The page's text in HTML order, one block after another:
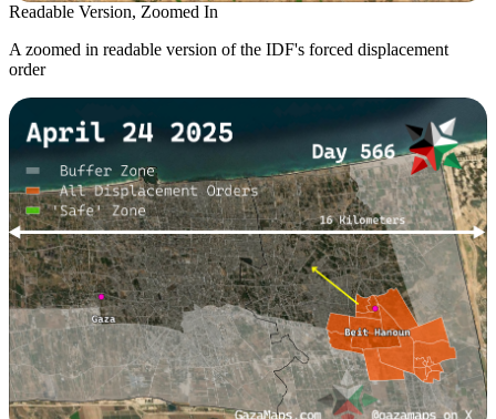
Readable Version, Zoomed In
A zoomed in readable version of the IDF's forced displacement
order